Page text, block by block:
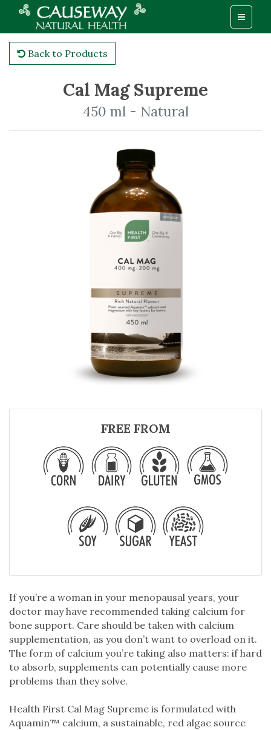
Back to Products
Cal Mag Supreme
450 ml - Natural
FREE FROM
If you’re a woman in your menopausal years, your
doctor may have recommended taking calcium for
bone support. Care should be taken with calcium
supplementation, as you don’t want to overload on it.
The form of calcium you’re taking also matters: if hard
to absorb, supplements can potentially cause more
problems than they solve.
Health First Cal Mag Supreme is formulated with
Aquamin™ calcium, a sustainable, red algae source